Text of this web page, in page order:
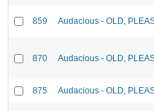
859 Audacious - OLD,
870 Audacious - OLD,
875 Audacious - OLD,